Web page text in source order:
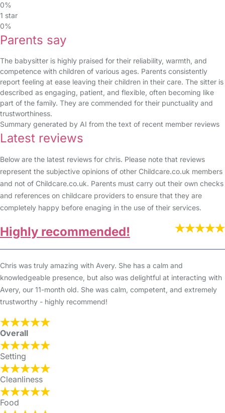
0%
1 star
0%
Parents say
The babysitter is highly praised for their reliability, warmth, and
competence with children of various ages. Parents consistently
report feeling at ease leaving their children in their care. The sitter is
described as engaging, patient, and flexible, often becoming like
part of the family. They are commended for their punctuality and
trustworthiness.
Summary generated by AI from the text of recent member reviews
Latest reviews
Below are the latest reviews for chris. Please note that reviews
represent the subjective opinions of other Childcare.co.uk members
and not of Childcare.co.uk. Parents must carry out their own checks
and references on childcare providers to ensure that they are
completely happy before enaging in the use of their services.
Highly recommended!
Chris was truly amazing with Avery. She has a calm and
knowledgeable presence, but also was delightful at interacting with
Avery, our 11-month old. She was calm, competent, and extremely
trustworthy - highly recommend!
Overall
Setting
Cleanliness
Food